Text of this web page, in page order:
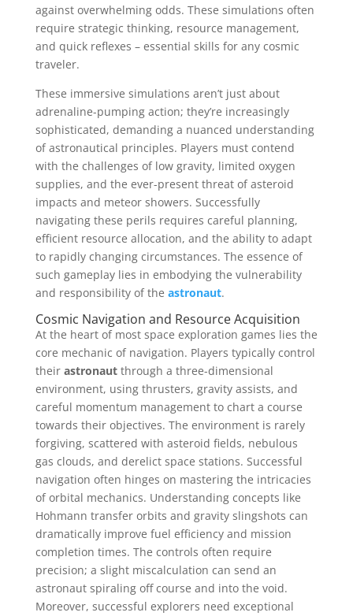
against overwhelming odds. These simulations often
require strategic thinking, resource management,
and quick reflexes – essential skills for any cosmic
traveler.
These immersive simulations aren’t just about
adrenaline-pumping action; they’re increasingly
sophisticated, demanding a nuanced understanding
of astronautical principles. Players must contend
with the challenges of low gravity, limited oxygen
supplies, and the ever-present threat of asteroid
impacts and meteor showers. Successfully
navigating these perils requires careful planning,
efficient resource allocation, and the ability to adapt
to rapidly changing circumstances. The essence of
such gameplay lies in embodying the vulnerability
and responsibility of the astronaut.
Cosmic Navigation and Resource Acquisition
At the heart of most space exploration games lies the
core mechanic of navigation. Players typically control
their astronautthrough a three-dimensional
environment, using thrusters, gravity assists, and
careful momentum management to chart a course
towards their objectives. The environment is rarely
forgiving, scattered with asteroid fields, nebulous
gas clouds, and derelict space stations. Successful
navigation often hinges on mastering the intricacies
of orbital mechanics. Understanding concepts like
Hohmann transfer orbits and gravity slingshots can
dramatically improve fuel efficiency and mission
completion times. The controls often require
precision; a slight miscalculation can send an
astronaut spiraling off course and into the void.
Moreover, successful explorers need exceptional